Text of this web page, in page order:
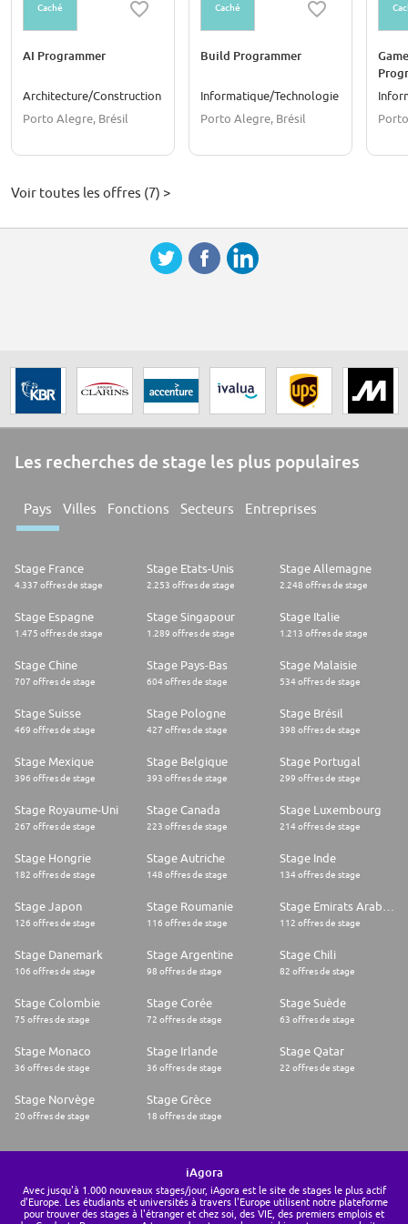
Caché
AI Programmer
Architecture/Construction
Porto Alegre, Brésil
Caché
Build Programmer
Informatique/Technologie
Porto Alegre, Brésil
Voir toutes les offres (7) >
Les recherches de stage les plus populaires
Pays Villes Fonctions Secteurs Entreprises
Stage France
4.337 offres de stage
Stage Etats-Unis
2.253 offres de stage
Stage Allemagne
2.248 offres de stage
Stage Espagne
1.475 offres de stage
Stage Singapour
1.289 offres de stage
Stage Italie
1.213 offres de stage
Stage Chine
707 offres de stage
Stage Pays-Bas
604 offres de stage
Stage Malaisie
534 offres de stage
Stage Suisse
469 offres de stage
Stage Pologne
427 offres de stage
Stage Brésil
398 offres de stage
Stage Mexique
396 offres de stage
Stage Belgique
393 offres de stage
Stage Portugal
299 offres de stage
Stage Royaume-Uni
267 offres de stage
Stage Canada
223 offres de stage
Stage Luxembourg
214 offres de stage
Stage Hongrie
182 offres de stage
Stage Autriche
148 offres de stage
Stage Inde
134 offres de stage
Stage Japon
126 offres de stage
Stage Roumanie
116 offres de stage 112 offres de stage
Stage Danemark
106 offres de stage
Stage Argentine
98 offres de stage
Stage Chili
82 offres de stage
Stage Colombie
75 offres de stage
Stage Corée
72 offres de stage
Stage Suède
63 offres de stage
Stage Monaco
36 offres de stage
Stage Irlande
36 offres de stage
Stage Qatar
22 offres de stage
Stage Norvège
20 offres de stage
Stage Grèce
18 offres de stage
iAgora
Avec jusqu'à 1.000 nouveaux stages/jour, iAgora est le site de stages le plus actif
d'Europe. Les étudiants et universités à travers l'Europe utilisent notre plateforme
pour trouver des stages à l'étranger et chez soi, des VIE, des premiers emplois et